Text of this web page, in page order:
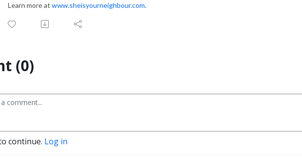
Learn more at www.sheisyourneighbour.com.
(0)
continue. Log in